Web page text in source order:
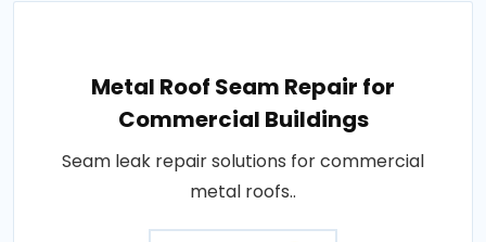
Metal Roof Seam Repair for
Commercial Buildings
Seam leak repair solutions for commercial
metal roofs..